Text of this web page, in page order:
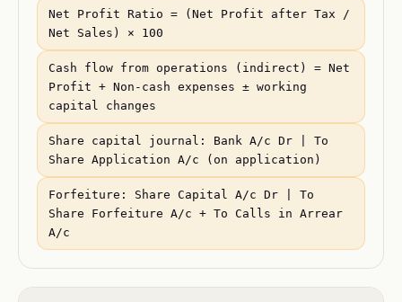
Net Profit Ratio = (Net Profit after Tax /
Net Sales) × 100
Cash flow from operations (indirect) = Net
Profit + Non-cash expenses ± working
capital changes
Share capital journal: Bank A/c Dr | To
Share Application A/c (on application)
Forfeiture: Share Capital A/c Dr | To
Share Forfeiture A/c + To Calls in Arrear
A/c